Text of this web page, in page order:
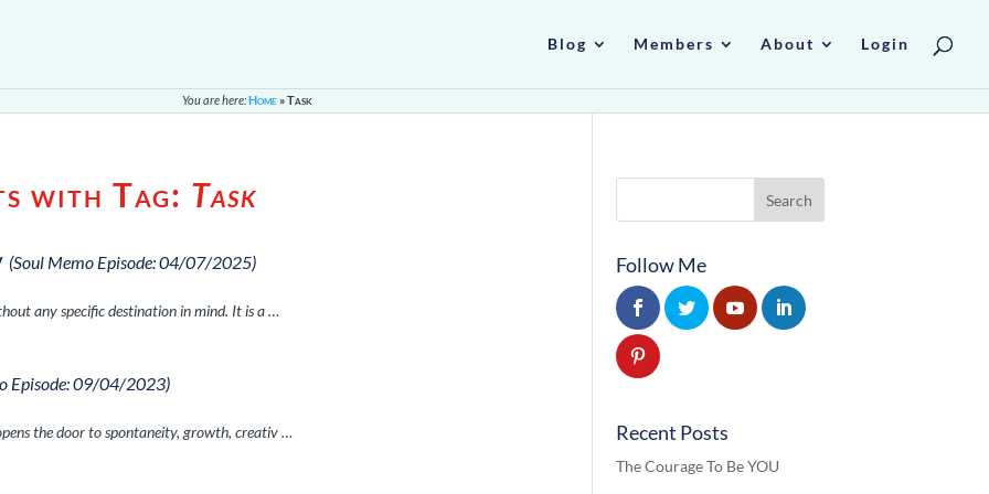
Blog Members About Login
You are here:Home »Task
with Tag: Task
(Soul Memo Episode: 04/07/2025)
any specific destination in mind. It is a …
Episode: 09/04/2023)
the door to spontaneity, growth, creativ …
Follow Me
Recent Posts
The Courage To Be YOU